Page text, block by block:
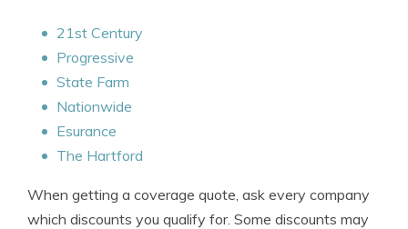
21st Century
Progressive
State Farm
Nationwide
Esurance
The Hartford
When getting a coverage quote, ask every company
which discounts you qualify for. Some discounts may